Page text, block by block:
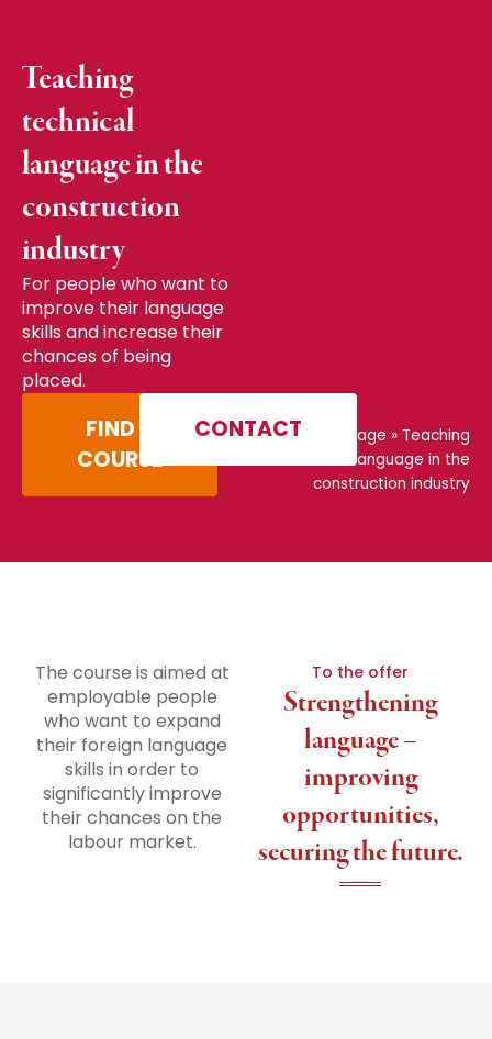
Teaching
technical
language in the
construction
industry
For people who want to
improve their language
skills and increase their
chances of being
placed.
FIND A
COURSE
CONTACT Home page » Teaching
technical language in the
construction industry
To the offer
Strengthening
language –
improving
opportunities,
securing the future.
The course is aimed at
employable people
who want to expand
their foreign language
skills in order to
significantly improve
their chances on the
labour market.